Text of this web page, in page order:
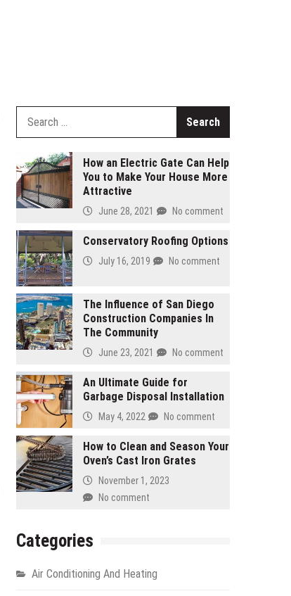
How an Electric Gate Can Help
You to Make Your House More
Attractive
June 28, 2021 No comment
Conservatory Roofing Options
July 16, 2019 No comment
The Influence of San Diego
Construction Companies In
The Community
June 23, 2021 No comment
An Ultimate Guide for
Garbage Disposal Installation
May 4, 2022 No comment
How to Clean and Season Your
Oven’s Cast Iron Grates
November 1, 2023
No comment
Categories
Air Conditioning And Heating